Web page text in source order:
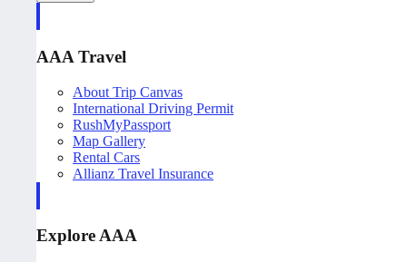
AAA Travel
About Trip Canvas
International Driving Permit
RushMyPassport
Map Gallery
Rental Cars
Allianz Travel Insurance
Explore AAA